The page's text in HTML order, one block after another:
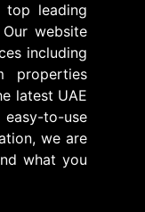
top leading
website
including
properties
latest UAE
to-use
we are
what you